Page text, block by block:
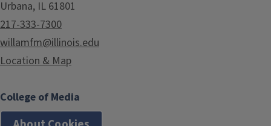
Urbana, IL 61801
217-333-7300
willamfm@illinois.edu
Location & Map
College of Media